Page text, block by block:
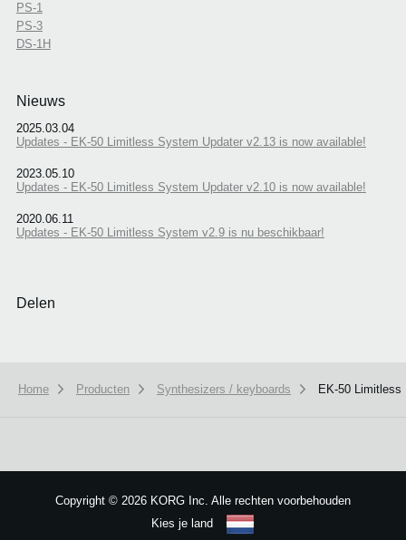
PS-1
PS-3
DS-1H
Nieuws
2025.03.04
Updates - EK-50 Limitless System Updater v2.13 is now available!
2023.05.10
Updates - EK-50 Limitless System Updater v2.10 is now available!
2020.06.11
Updates - EK-50 Limitless System v2.9 is nu beschikbaar!
Delen
Home Producten Synthesizers / keyboards EK-50 Limitless
Copyright © 2026 KORG Inc. Alle rechten voorbehouden
Kies je land
Got it